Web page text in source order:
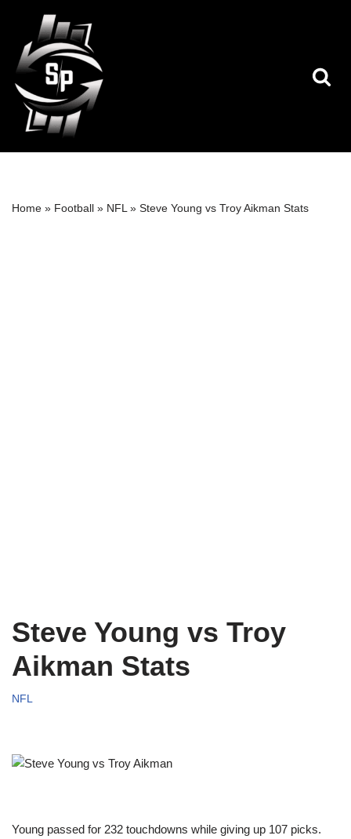
Skip
to
content
Home » Football » NFL » Steve Young vs Troy Aikman Stats
Steve Young vs Troy
Aikman Stats
NFL
Young passed for 232 touchdowns while giving up 107 picks.